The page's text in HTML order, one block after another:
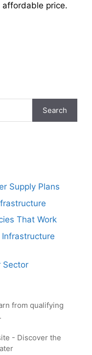
price.
Search
Supply Plans
That Work
Sector
from qualifying
- Discover the